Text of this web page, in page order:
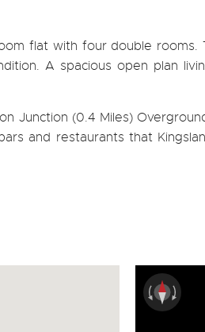
flat with four double
A spacious open plan
Junction (0.4 Miles)
and restaurants that